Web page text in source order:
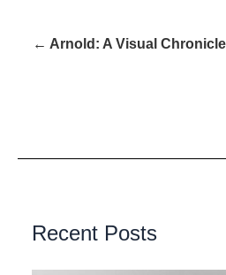
← Arnold: A Visual
Recent Posts